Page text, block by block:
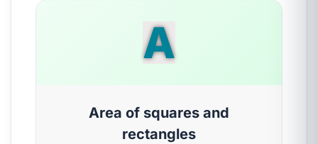
A
Area of squares and
rectangles